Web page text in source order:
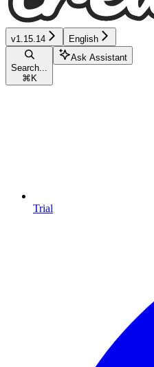
v1.15.14 English
Search...
⌘ K
Ask Assistant
Trial